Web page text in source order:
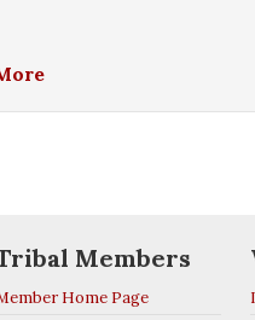
Members
Home Page